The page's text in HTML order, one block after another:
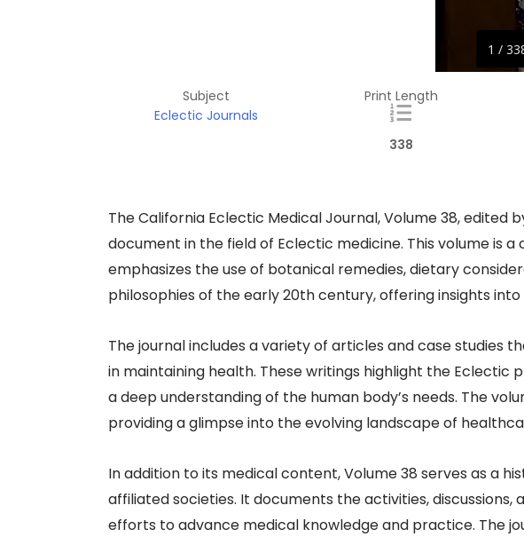
1 /
Subject
Eclectic Journals
Print Length
338
​The California Eclectic Medical Journal, Volume 38, edited
document in the field of Eclectic medicine. This volume is
emphasizes the use of botanical remedies, dietary
philosophies of the early 20th century, offering insights
The journal includes a variety of articles and case
in maintaining health. These writings highlight the
a deep understanding of the human body’s needs. The
providing a glimpse into the evolving landscape of
In addition to its medical content, Volume 38 serves as a
affiliated societies. It documents the activities,
efforts to advance medical knowledge and practice. The